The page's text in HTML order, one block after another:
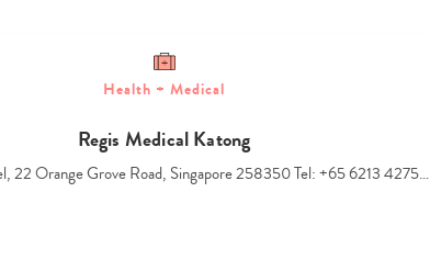
Health + Medical
Regis Medical Katong
22 Orange Grove Road, Singapore 258350 Tel: +65 6213 4275…